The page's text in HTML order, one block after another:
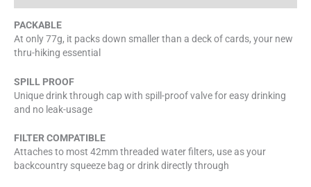
PACKABLE
At only 77g, it packs down smaller than a deck of cards, your new
thru-hiking essential
SPILL PROOF
Unique drink through cap with spill-proof valve for easy drinking
and no leak-usage
FILTER COMPATIBLE
Attaches to most 42mm threaded water filters, use as your
backcountry squeeze bag or drink directly through